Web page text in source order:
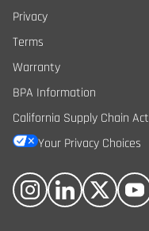
Privacy
Terms
Warranty
BPA Information
California Supply Chain Act
Your Privacy Choices